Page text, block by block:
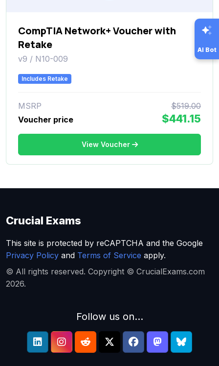
CompTIA Network+ Voucher with
Retake
v9 / N10-009
Includes Retake
MSRP
$519.00
Voucher price
$441.15
View Voucher
AI Bot
Crucial Exams
This site is protected by reCAPTCHA and the Google
Privacy Policy and Terms of Service apply.
© All rights reserved. Copyright © CrucialExams.com
2026.
Follow us on...